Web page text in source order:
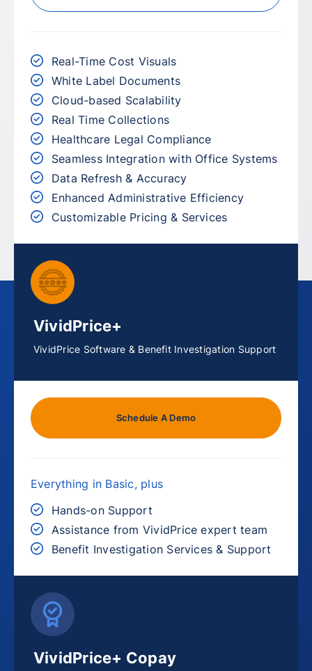
Real-Time Cost Visuals
White Label Documents
Cloud-based Scalability
Real Time Collections
Healthcare Legal Compliance
Seamless Integration with Office Systems
Data Refresh & Accuracy
Enhanced Administrative Efficiency
Customizable Pricing & Services
VividPrice+
VividPrice Software & Benefit Investigation Support
Schedule A Demo
Everything in Basic, plus
Hands-on Support
Assistance from VividPrice expert team
Benefit Investigation Services & Support
VividPrice+ Copay